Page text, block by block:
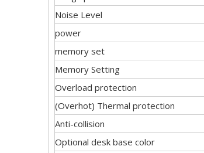
Noise Level
power
memory set
Memory Setting
Overload protection
(Overhot) Thermal protection
Anti-collision
Optional desk base color